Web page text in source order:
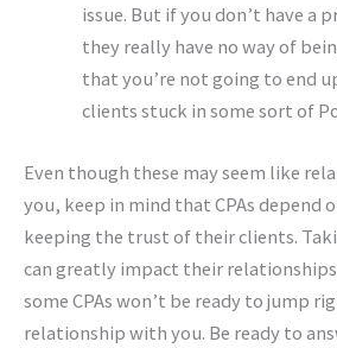
issue. But if you don’t have a
they really have no way of
that you’re not going to end
clients stuck in some sort of
Even though these may seem like
you, keep in mind that CPAs depend
keeping the trust of their clients.
can greatly impact their
some CPAs won’t be ready to jump
relationship with you. Be ready to